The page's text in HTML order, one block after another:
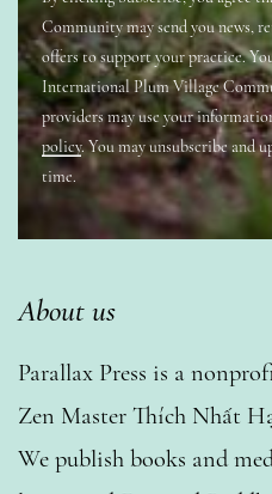
Community may send you news,
offers to support your practice.
International Plum Village
providers may use your
policy. You may unsubscribe and
time.
About us
Parallax Press is a
Zen Master Thích Nhất
We publish books and